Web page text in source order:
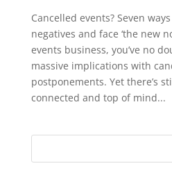
Cancelled events? Seven
negatives and face ‘the new
events business, you’ve no
massive implications with
postponements. Yet there’s
connected and top of mind...